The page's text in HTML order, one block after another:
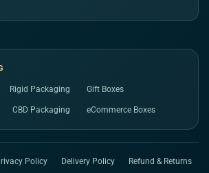
Rigid Packaging Gift Boxes
CBD Packaging eCommerce Boxes
Policy Delivery Policy Refund & Returns